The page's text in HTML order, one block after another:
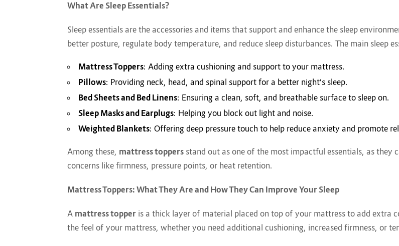
What Are Sleep Essentials?
Sleep essentials are the accessories and items that support and enhance the sleep
better posture, regulate body temperature, and reduce sleep disturbances. The main sleep
Mattress Toppers: Adding extra cushioning and support to your mattress.
Pillows: Providing neck, head, and spinal support for a better night’s sleep.
Bed Sheets and Bed Linens: Ensuring a clean, soft, and breathable surface to sleep on.
Sleep Masks and Earplugs: Helping you block out light and noise.
Weighted Blankets: Offering deep pressure touch to help reduce anxiety and promote
Among these, mattress toppers stand out as one of the most impactful essentials, as they
concerns like firmness, pressure points, or heat retention.
Mattress Toppers: What They Are and How They Can Improve Your Sleep
A mattress topper is a thick layer of material placed on top of your mattress to add extra
the feel of your mattress, whether you need additional cushioning, increased firmness, or